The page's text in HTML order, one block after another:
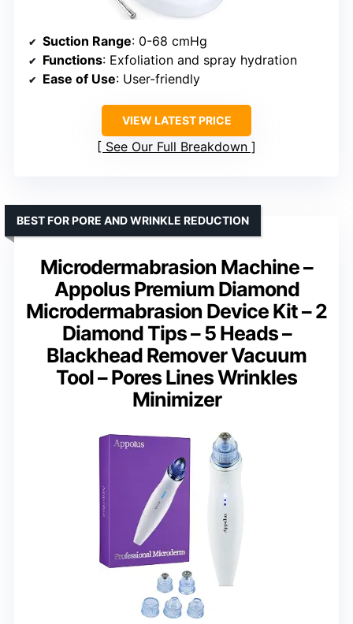
Suction Range: 0-68 cmHg
Functions: Exfoliation and spray hydration
Ease of Use: User-friendly
VIEW LATEST PRICE
See Our Full Breakdown
Microdermabrasion Machine –
Appolus Premium Diamond
Microdermabrasion Device Kit – 2
Diamond Tips – 5 Heads –
Blackhead Remover Vacuum
Tool – Pores Lines Wrinkles
Minimizer
BEST FOR PORE AND WRINKLE REDUCTION